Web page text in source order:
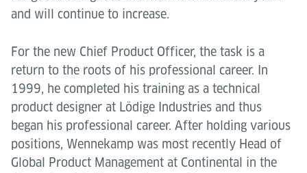
and will continue to increase.
For the new Chief Product Officer, the task is a
return to the roots of his professional career. In
1999, he completed his training as a technical
product designer at Lödige Industries and thus
began his professional career. After holding various
positions, Wennekamp was most recently Head of
Global Product Management at Continental in the